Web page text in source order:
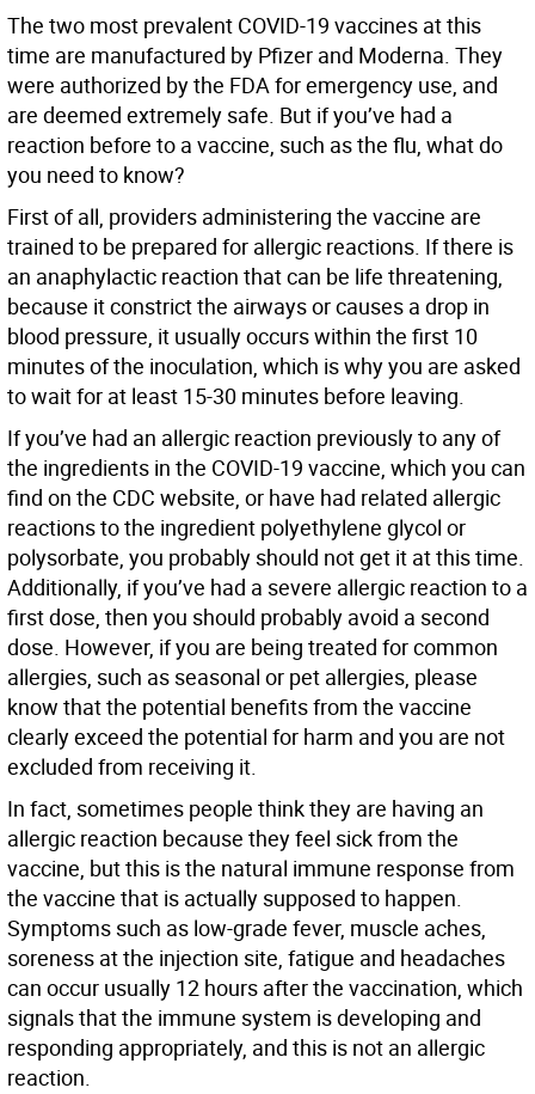
The two most prevalent COVID-19 vaccines at this
time are manufactured by Pfizer and Moderna. They
were authorized by the FDA for emergency use, and
are deemed extremely safe. But if you’ve had a
reaction before to a vaccine, such as the flu, what do
you need to know?
First of all, providers administering the vaccine are
trained to be prepared for allergic reactions. If there is
an anaphylactic reaction that can be life threatening,
because it constrict the airways or causes a drop in
blood pressure, it usually occurs within the first 10
minutes of the inoculation, which is why you are asked
to wait for at least 15-30 minutes before leaving.
If you’ve had an allergic reaction previously to any of
the ingredients in the COVID-19 vaccine, which you can
find on the CDC website, or have had related allergic
reactions to the ingredient polyethylene glycol or
polysorbate, you probably should not get it at this time.
Additionally, if you’ve had a severe allergic reaction to a
first dose, then you should probably avoid a second
dose. However, if you are being treated for common
allergies, such as seasonal or pet allergies, please
know that the potential benefits from the vaccine
clearly exceed the potential for harm and you are not
excluded from receiving it.
In fact, sometimes people think they are having an
allergic reaction because they feel sick from the
vaccine, but this is the natural immune response from
the vaccine that is actually supposed to happen.
Symptoms such as low-grade fever, muscle aches,
soreness at the injection site, fatigue and headaches
can occur usually 12 hours after the vaccination, which
signals that the immune system is developing and
responding appropriately, and this is not an allergic
reaction.